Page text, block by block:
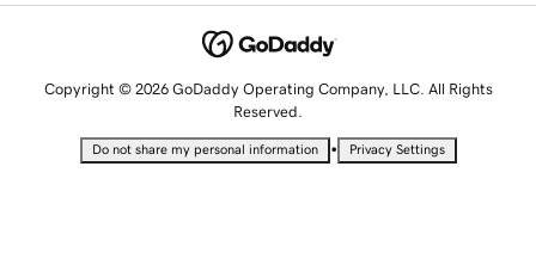
Copyright © 2026 GoDaddy Operating Company, LLC. All Rights
Reserved.
Do not share my personal information • Privacy Settings